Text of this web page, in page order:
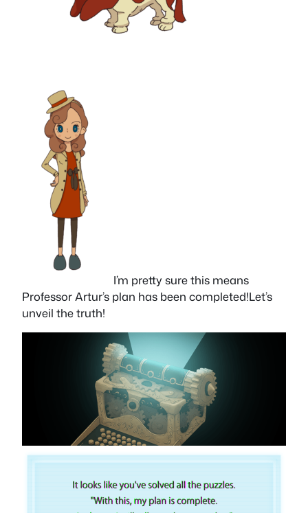
I’m pretty sure this means
Professor Artur’s plan has been completed!Let’s
unveil the truth!